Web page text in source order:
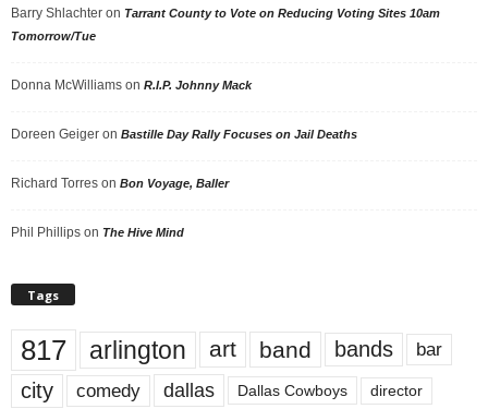
Barry Shlachter on Tarrant County to Vote on Reducing Voting Sites 10am
Tomorrow/Tue
Donna McWilliams on R.I.P. Johnny Mack
Doreen Geiger on Bastille Day Rally Focuses on Jail Deaths
Richard Torres on Bon Voyage, Baller
Phil Phillips on The Hive Mind
Tags
817 arlington art band bands bar
city comedy dallas Dallas Cowboys director